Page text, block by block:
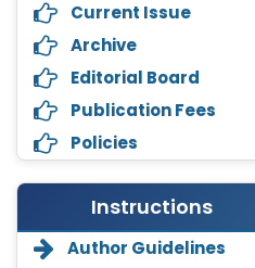
Current Issue
Archive
Editorial Board
Publication Fees
Policies
Instructions
Author Guidelines